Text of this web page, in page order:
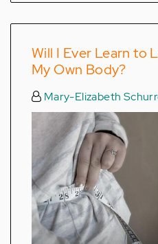
Will I Ever Learn to
My Own Body?
Mary-Elizabeth